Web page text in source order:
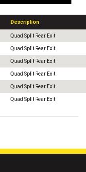
Description
Quad Split Rear Exit
Quad Split Rear Exit
Quad Split Rear Exit
Quad Split Rear Exit
Quad Split Rear Exit
Quad Split Rear Exit